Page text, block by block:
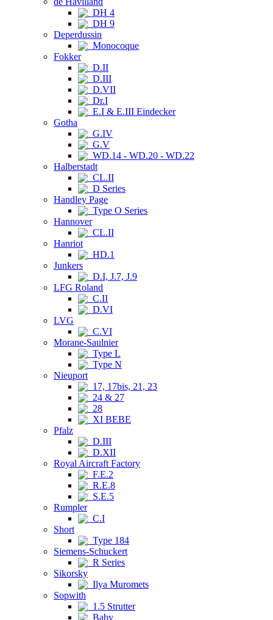
DH 4
DH 9
Deperdussin
Monocoque
Fokker
D.II
D.III
D.VII
Dr.I
E.I & E.III Eindecker
Gotha
G.IV
G.V
WD.14 - WD.20 - WD.22
Halberstadt
CL.II
D Series
Handley Page
Type O Series
Hannover
CL.II
Hanriot
HD.1
Junkers
D.I, J.7, J.9
LFG Roland
C.II
D.VI
LVG
C.VI
Morane-Saulnier
Type L
Type N
Nieuport
17, 17bis, 21, 23
24 & 27
28
XI BEBE
Pfalz
D.III
D.XII
Royal Aircraft Factory
F.E.2
R.E.8
S.E.5
Rumpler
C.I
Short
Type 184
Siemens-Schuckert
R Series
Sikorsky
Ilya Muromets
Sopwith
1.5 Strutter
Baby